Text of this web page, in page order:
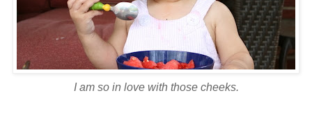
I am so in love with those cheeks.